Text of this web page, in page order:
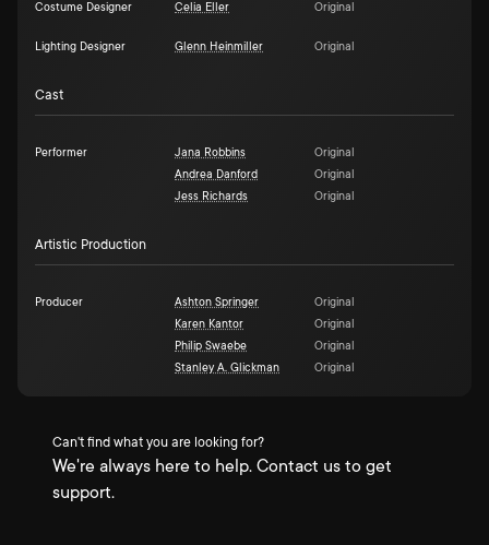
Costume Designer Celia Eller Original
Lighting Designer Glenn Heinmiller Original
Cast
Performer Jana Robbins
Original
Andrea Danford
Original
Jess Richards
Original
Artistic Production
Producer Ashton Springer
Original
Karen Kantor
Original
Philip Swaebe
Original
Stanley A. Glickman
Original
Can't find what you are looking for?
We're always here to help. Contact us to get
support.